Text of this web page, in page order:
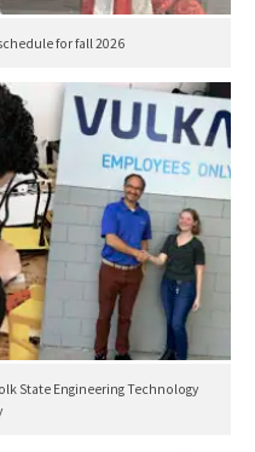
for fall 2026
State Engineering Technology